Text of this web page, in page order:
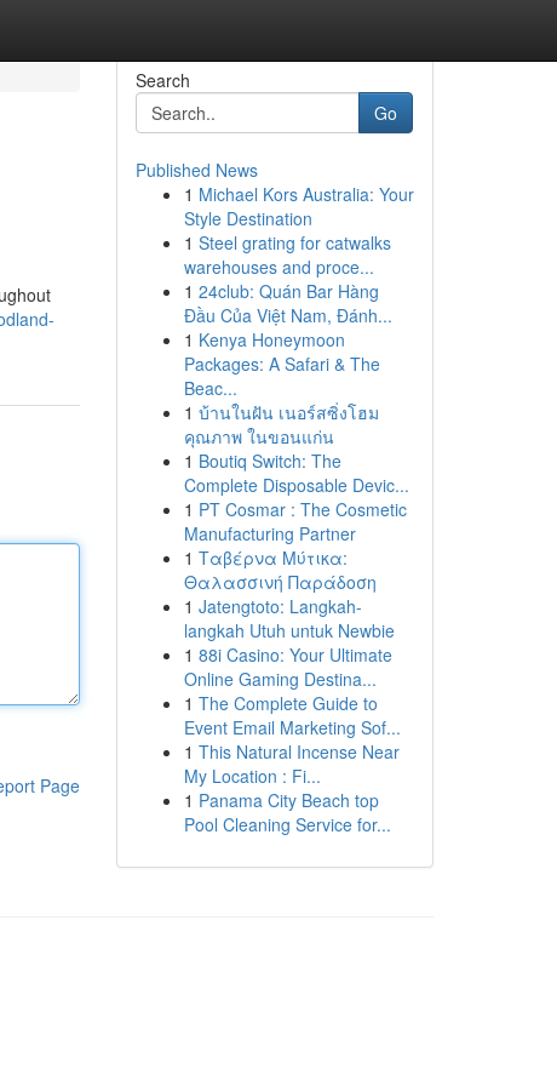
Page
Search
Go
Published News
1 Michael Kors Australia: Your
Style Destination
1 Steel grating for catwalks
warehouses and proce...
1 24club: Quán Bar Hàng
Đầu Của Việt Nam, Đánh...
1 Kenya Honeymoon
Packages: A Safari & The
Beac...
1 บ้านในฝัน เนอร์สซิ่งโฮม
คุณภาพ ในขอนแก่น
1 Boutiq Switch: The
Complete Disposable Devic...
1 PT Cosmar : The Cosmetic
Manufacturing Partner
1 Ταβέρνα Μύτικα:
Θαλασσινή Παράδοση
1 Jatengtoto: Langkah-
langkah Utuh untuk Newbie
1 88i Casino: Your Ultimate
Online Gaming Destina...
1 The Complete Guide to
Event Email Marketing Sof...
1 This Natural Incense Near
My Location : Fi...
1 Panama City Beach top
Pool Cleaning Service for...